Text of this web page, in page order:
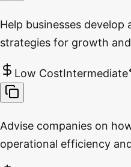
Help businesses
strategies for growth
Low CostIntermediate
Advise companies on
operational efficiency